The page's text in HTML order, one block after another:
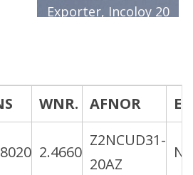
Exporter, Incoloy 20
Socket Cap Screws
Manufacturer in
Mumbai/India.
WNR. AFNOR EN
2.4660
Z2NCUD31-
20AZ